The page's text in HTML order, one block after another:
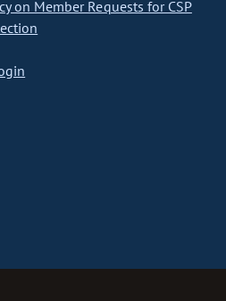
on Member Requests for CSP